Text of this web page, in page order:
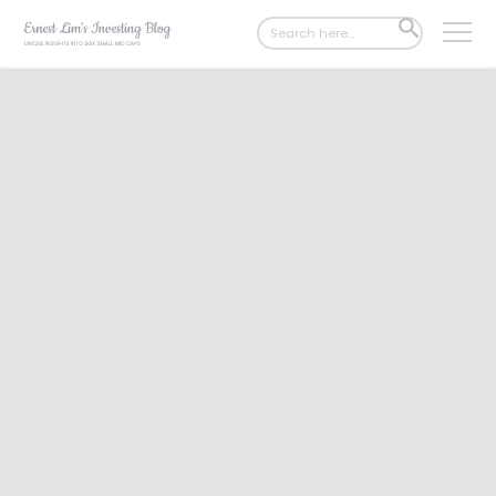
Search
for:
SEARCH
BUTTON